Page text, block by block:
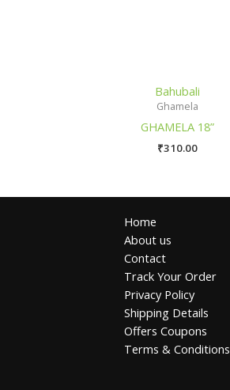
Bahubali
Ghamela
GHAMELA 18”
₹310.00
Home
About us
Contact
Track Your Order
Privacy Policy
Shipping Details
Offers Coupons
Terms & Conditions